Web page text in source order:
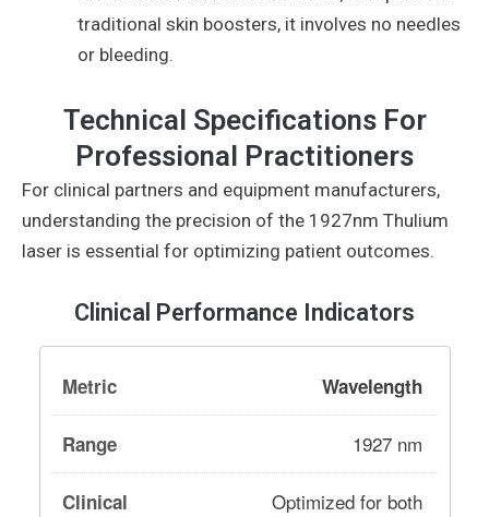
traditional skin boosters, it involves no needles
or bleeding.
Technical Specifications For
Professional Practitioners
For clinical partners and equipment manufacturers,
understanding the precision of the 1927nm Thulium
laser is essential for optimizing patient outcomes.
Clinical Performance Indicators
Wavelength
1927 nm
Optimized for both